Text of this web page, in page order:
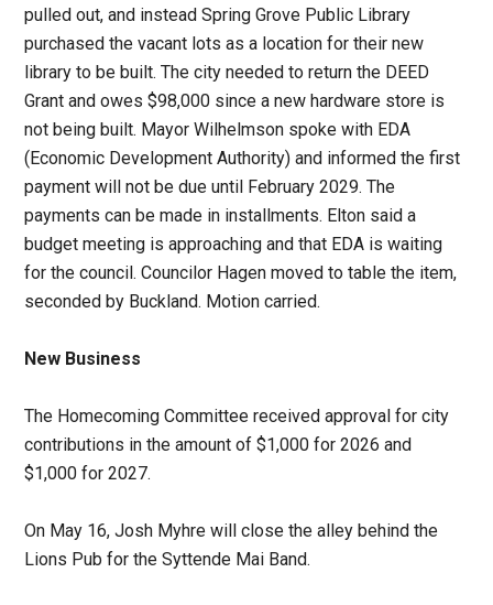
pulled out, and instead Spring Grove Public Library
purchased the vacant lots as a location for their new
library to be built. The city needed to return the DEED
Grant and owes $98,000 since a new hardware store is
not being built. Mayor Wilhelmson spoke with EDA
(Economic Development Authority) and informed the first
payment will not be due until February 2029. The
payments can be made in installments. Elton said a
budget meeting is approaching and that EDA is waiting
for the council. Councilor Hagen moved to table the item,
seconded by Buckland. Motion carried.
New Business
The Homecoming Committee received approval for city
contributions in the amount of $1,000 for 2026 and
$1,000 for 2027.
On May 16, Josh Myhre will close the alley behind the
Lions Pub for the Syttende Mai Band.